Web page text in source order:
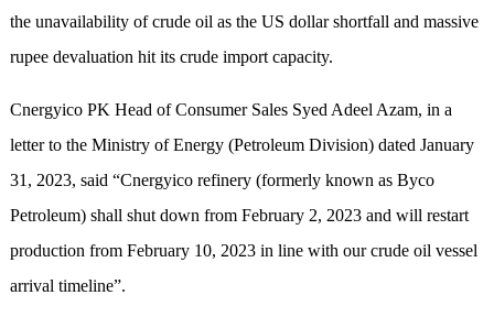
the unavailability of crude oil as the US dollar shortfall and massive
rupee devaluation hit its crude import capacity.
Cnergyico PK Head of Consumer Sales Syed Adeel Azam, in a
letter to the Ministry of Energy (Petroleum Division) dated January
31, 2023, said “Cnergyico refinery (formerly known as Byco
Petroleum) shall shut down from February 2, 2023 and will restart
production from February 10, 2023 in line with our crude oil vessel
arrival timeline”.